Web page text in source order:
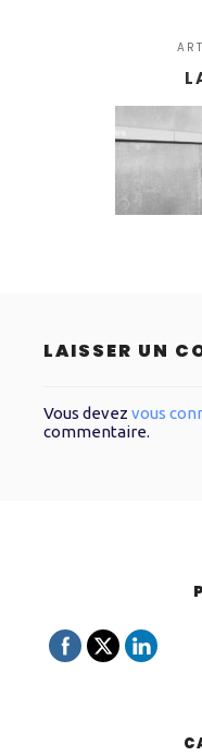
LAISSER UN
Vous devez vous
commentaire.